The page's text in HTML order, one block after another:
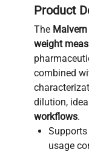
Product
The
weight
combined
dilution,
workflows.
usage